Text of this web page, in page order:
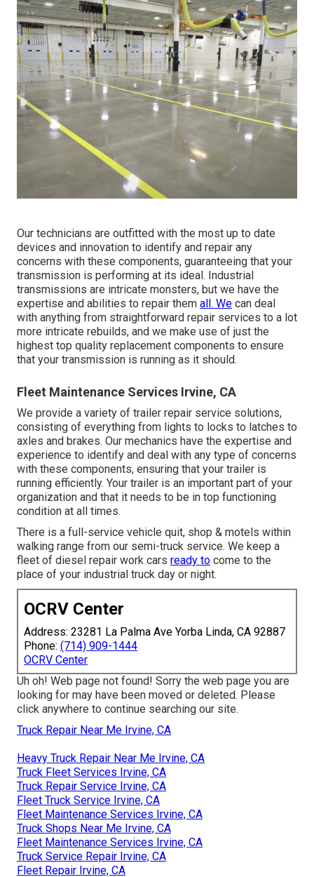
Our technicians are outfitted with the most up to date
devices and innovation to identify and repair any
concerns with these components, guaranteeing that your
transmission is performing at its ideal. Industrial
transmissions are intricate monsters, but we have the
expertise and abilities to repair them all. We can deal
with anything from straightforward repair services to a lot
more intricate rebuilds, and we make use of just the
highest top quality replacement components to ensure
that your transmission is running as it should.
Fleet Maintenance Services Irvine, CA
We provide a variety of trailer repair service solutions,
consisting of everything from lights to locks to latches to
axles and brakes. Our mechanics have the expertise and
experience to identify and deal with any type of concerns
with these components, ensuring that your trailer is
running efficiently. Your trailer is an important part of your
organization and that it needs to be in top functioning
condition at all times.
There is a full-service vehicle quit, shop & motels within
walking range from our semi-truck service. We keep a
fleet of diesel repair work cars ready to come to the
place of your industrial truck day or night.
OCRV Center
Address: 23281 La Palma Ave Yorba Linda, CA 92887
Phone: (714) 909-1444
OCRV Center
Uh oh! Web page not found! Sorry the web page you are
looking for may have been moved or deleted. Please
click anywhere to continue searching our site.
Truck Repair Near Me Irvine, CA
Heavy Truck Repair Near Me Irvine, CA
Truck Fleet Services Irvine, CA
Truck Repair Service Irvine, CA
Fleet Truck Service Irvine, CA
Fleet Maintenance Services Irvine, CA
Truck Shops Near Me Irvine, CA
Fleet Maintenance Services Irvine, CA
Truck Service Repair Irvine, CA
Fleet Repair Irvine, CA